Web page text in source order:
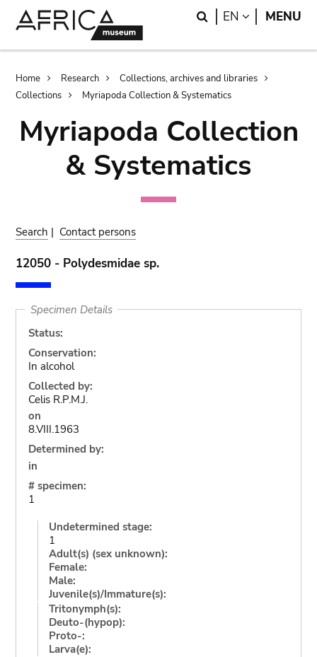
Search
EN LANGUAGE
MENU
Breadcrumb
Home Research
Collections, archives and libraries
Collections
Myriapoda Collection & Systematics
Myriapoda Collection
& Systematics
Search | Contact persons
12050 - Polydesmidae sp.
Specimen Details
Status:
Conservation:
In alcohol
Collected by:
Celis R.P.M.J.
on
8.VIII.1963
Determined by:
in
# specimen:
1
Undetermined stage:
1
Adult(s) (sex unknown):
Female:
Male:
Juvenile(s)/Immature(s):
Tritonymph(s):
Deuto-(hypop):
Proto-:
Larva(e):